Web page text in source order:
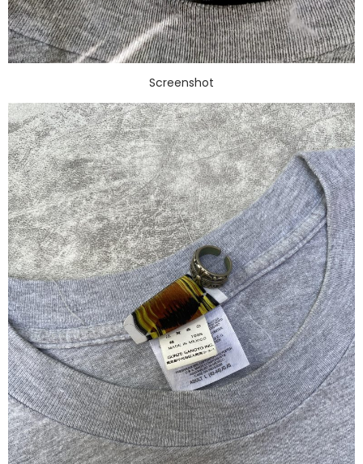
Screenshot